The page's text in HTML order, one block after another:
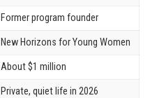
Former program founder
New Horizons for Young Women
About $1 million
Private, quiet life in 2026